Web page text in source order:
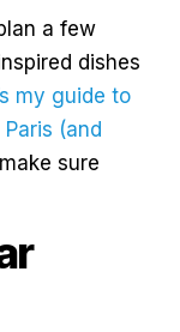
a few
dishes
my guide to
(and
sure